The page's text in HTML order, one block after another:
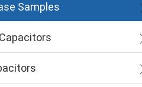
Samples